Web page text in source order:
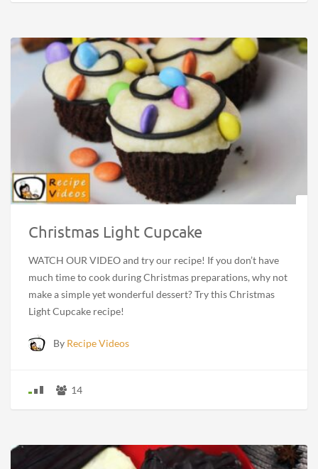
Christmas Light Cupcake
WATCH OUR VIDEO and try our recipe! If you don’t have
much time to cook during Christmas preparations, why not
make a simple yet wonderful dessert? Try this Christmas
Light Cupcake recipe!
By Recipe Videos
14